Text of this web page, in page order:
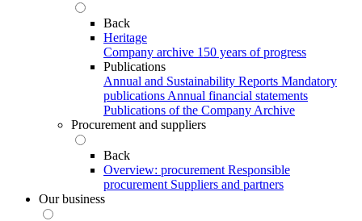
Back
Heritage
Company archive 150 years of progress
Publications
Annual and Sustainability Reports Mandatory
publications Annual financial statements
Publications of the Company Archive
Procurement and suppliers
Back
Overview: procurement Responsible
procurement Suppliers and partners
Our business